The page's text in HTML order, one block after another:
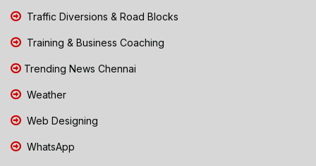
Traffic Diversions & Road Blocks
Training & Business Coaching
Trending News Chennai
Weather
Web Designing
WhatsApp